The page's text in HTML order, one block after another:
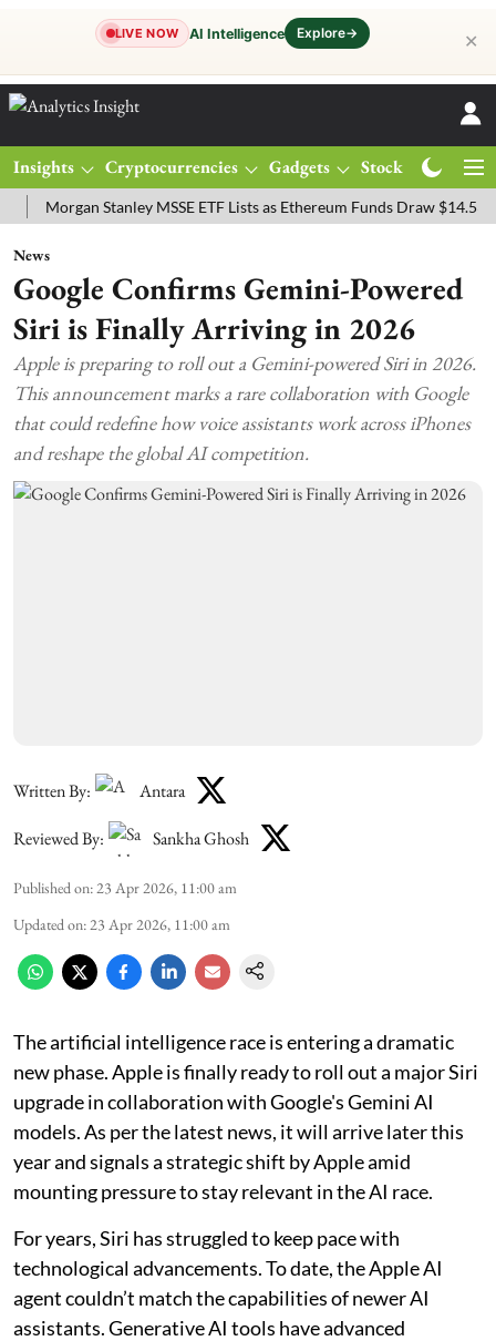
LIVE NOW AI Intelligence Explore→ ✕
Insights Cryptocurrencies Gadgets Stocks
Stanley MSSE ETF Lists as Ethereum Funds Draw $14.53M
News
Google Confirms Gemini-Powered
Siri is Finally Arriving in 2026
Apple is preparing to roll out a Gemini-powered Siri in 2026.
This announcement marks a rare collaboration with Google
that could redefine how voice assistants work across iPhones
and reshape the global AI competition.
Written By: Antara
Reviewed By: Sankha Ghosh
Published on: 23 Apr 2026, 11:00 am
Updated on: 23 Apr 2026, 11:00 am
The artificial intelligence race is entering a dramatic
new phase. Apple is finally ready to roll out a major Siri
upgrade in collaboration with Google's Gemini AI
models. As per the latest news, it will arrive later this
year and signals a strategic shift by Apple amid
mounting pressure to stay relevant in the AI race.
For years, Siri has struggled to keep pace with
technological advancements. To date, the Apple AI
agent couldn’t match the capabilities of newer AI
assistants. Generative AI tools have advanced